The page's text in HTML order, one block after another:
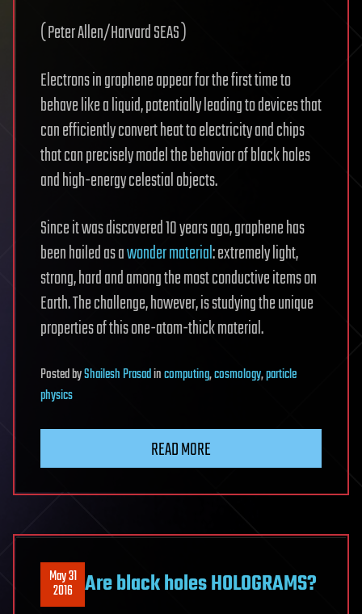
( Peter Allen/Harvard SEAS )
Electrons in graphene appear for the first time to
behave like a liquid, potentially leading to devices that
can efficiently convert heat to electricity and chips
that can precisely model the behavior of black holes
and high-energy celestial objects.
Since it was discovered 10 years ago, graphene has
been hailed as awonder material: extremely light,
strong, hard and among the most conductive items on
Earth. The challenge, however, is studying the unique
properties of this one-atom-thick material.
PostedbyShailesh Prasadincomputing,cosmology,particle
physics
READ MORE
May 31
2016 Are black holes HOLOGRAMS?